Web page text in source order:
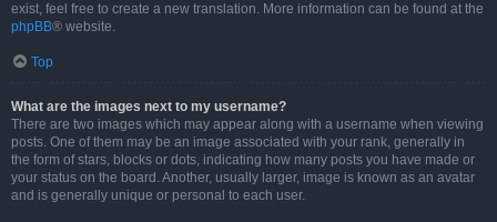
exist, feel free to create a new translation. More information can be found at the
phpBB® website.
Top
What are the images next to my username?
There are two images which may appear along with a username when viewing
posts. One of them may be an image associated with your rank, generally in
the form of stars, blocks or dots, indicating how many posts you have made or
your status on the board. Another, usually larger, image is known as an avatar
and is generally unique or personal to each user.